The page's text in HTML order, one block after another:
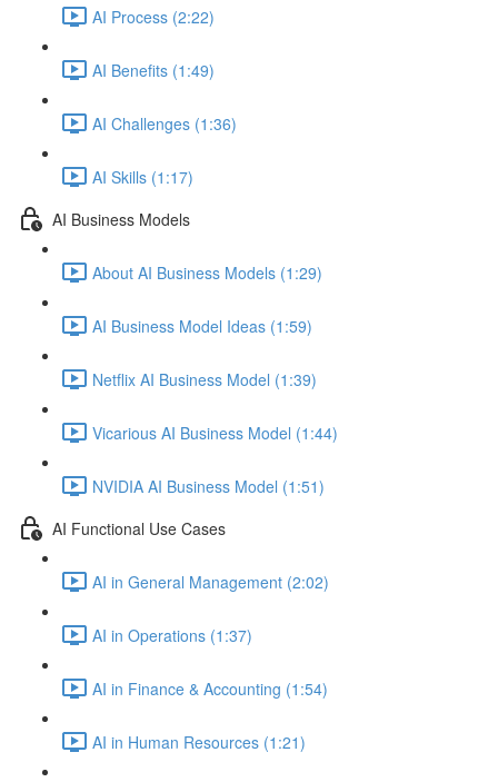
AI Process (2:22)
AI Benefits (1:49)
AI Challenges (1:36)
AI Skills (1:17)
AI Business Models
About AI Business Models (1:29)
AI Business Model Ideas (1:59)
Netflix AI Business Model (1:39)
Vicarious AI Business Model (1:44)
NVIDIA AI Business Model (1:51)
AI Functional Use Cases
AI in General Management (2:02)
AI in Operations (1:37)
AI in Finance & Accounting (1:54)
AI in Human Resources (1:21)